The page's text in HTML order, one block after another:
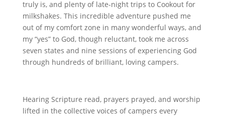
truly is, and plenty of late-night trips to Cookout for
milkshakes. This incredible adventure pushed me
out of my comfort zone in many wonderful ways, and
my “yes” to God, though reluctant, took me across
seven states and nine sessions of experiencing God
through hundreds of brilliant, loving campers.
Hearing Scripture read, prayers prayed, and worship
lifted in the collective voices of campers every